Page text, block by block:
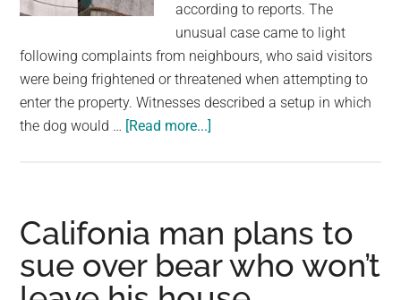
according to reports. The
unusual case came to light
following complaints from neighbours, who said visitors
were being frightened or threatened when attempting to
enter the property. Witnesses described a setup in which
the dog would … [Read more...]
Allegedly
Trained
To
Califonia man plans to
sue over bear who won’t